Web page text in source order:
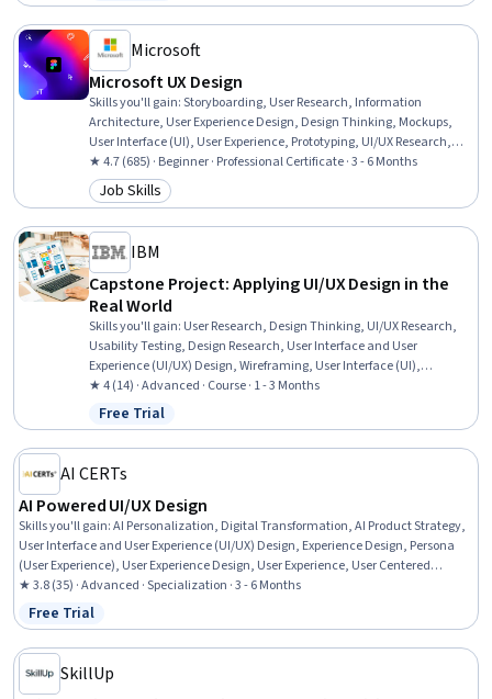
Design Reviews, Front-End Web Development
Microsoft
Microsoft UX Design
Skills you'll gain:Storyboarding, User Research, Information
Architecture, User Experience Design, Design Thinking, Mockups,
User Interface (UI), User Experience, Prototyping, UI/UX Research,
Usability Testing, User Interface and User Experience (UI/UX) Design,
Wireframing, Interactive Design, Design Research, Ideation, User
Centered Design, Interaction Design, Figma (Design Software),
★ 4.7 (685) · Beginner · Professional Certificate · 3 - 6 Months
Category: Job Skills
Job Skills
IBM
Capstone Project: Applying UI/UX Design in the
Real World
Skills you'll gain: User Research, Design Thinking, UI/UX Research,
Usability Testing, Design Research, User Interface and User
Experience (UI/UX) Design, Wireframing, User Interface (UI),
Usability, User Experience, Mockups, Human Centered Design, User
Experience Design, Persona (User Experience), User Interface (UI)
Design, Prototyping, Figma (Design Software), Interaction Design,
User Flows, Software Design Documents
★ 4 (14) · Advanced · Course · 1 - 3 Months
Status: Free Trial
Free Trial
AI CERTs
AI Powered UI/UX Design
Skills you'll gain:AI Personalization, Digital Transformation, AI Product Strategy,
User Interface and User Experience (UI/UX) Design, Experience Design, Persona
(User Experience), User Experience Design, User Experience, User Centered
Design, User Interface (UI), UI/UX Research, Artificial Intelligence, Design
Research, Wireframing, Design Reviews, User Story, Prototyping, Responsible AI,
Presentations, Prompt Patterns
★ 3.8 (35) · Advanced · Specialization · 3 - 6 Months
Status: Free Trial
Free Trial
SkillUp